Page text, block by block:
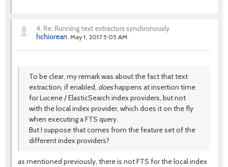
4. Re: Running text extractors synchronously
hchiorean May 1, 2017 5:05 AM
To be clear, my remark was about the fact that text
extraction, if enabled, doeshappens at insertion time
for Lucene / ElasticSearch index providers, but not
with the local index provider, which does it on the fly
when executing a FTS query.
But I suppose that comes from the feature set of the
different index providers?
as mentioned previously, there is not FTS for the local index